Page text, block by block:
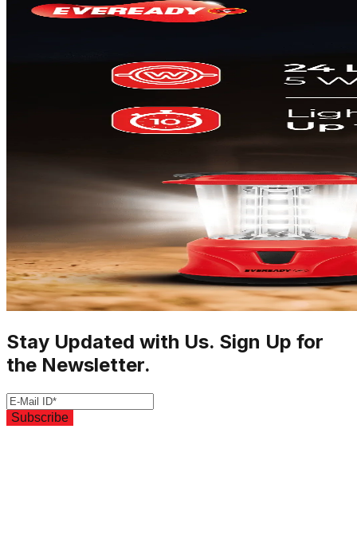
Stay Updated with Us. Sign Up for
the Newsletter.
Subscribe